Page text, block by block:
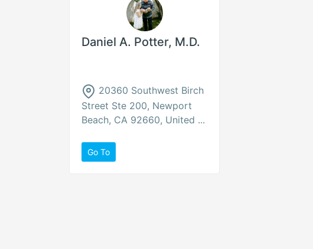
Daniel A. Potter, M.D.
20360 Southwest Birch
Street Ste 200, Newport
Beach, CA 92660, United ...
Go To